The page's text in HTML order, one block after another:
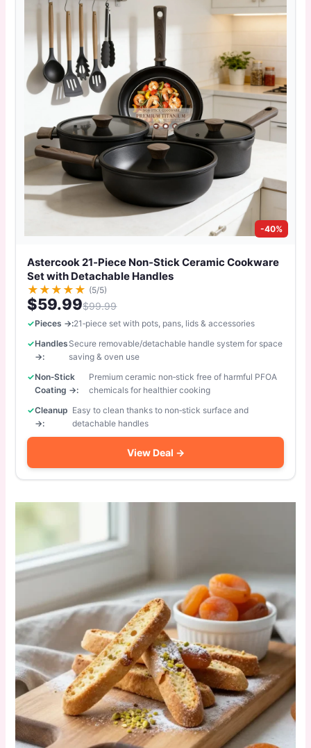
-40%
Astercook 21‑Piece Non‑Stick Ceramic Cookware
Set with Detachable Handles
★ ★ ★ ★ ★ (5/5)
$59.99$99.99
Pieces →:21‑piece set with pots, pans, lids & accessories
Handles
→:
Secure removable/detachable handle system for space
saving & oven use
Non‑Stick
Coating →:
Premium ceramic non‑stick free of harmful PFOA
chemicals for healthier cooking
Cleanup
→:
Easy to clean thanks to non‑stick surface and
detachable handles
View Deal →